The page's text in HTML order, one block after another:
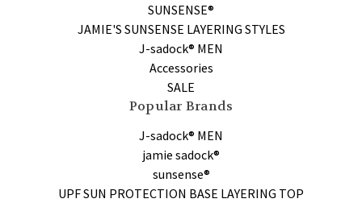
SUNSENSE®
JAMIE'S SUNSENSE LAYERING STYLES
J-sadock® MEN
Accessories
SALE
Popular Brands
J-sadock® MEN
jamie sadock®
sunsense®
UPF SUN PROTECTION BASE LAYERING TOP